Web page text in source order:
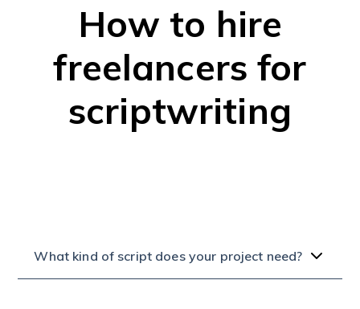
How to hire
freelancers for
scriptwriting
What kind of script does your project need?